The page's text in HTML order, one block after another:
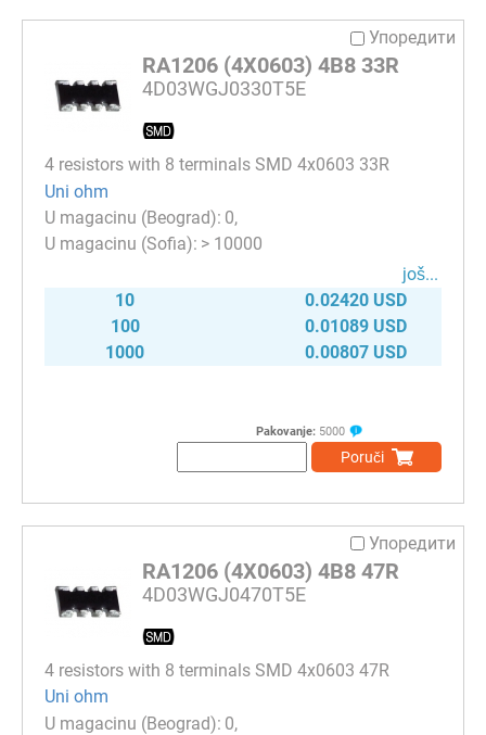
Упоредити
RA1206 (4X0603) 4B8 33R
4D03WGJ0330T5E
4 resistors with 8 terminals SMD 4x0603 33R
Uni ohm
0
> 10000
јоš...
10
0.02420 USD
100
0.01089 USD
1000
0.00807 USD
Pakovanje: 5000
Poruči
Упоредити
RA1206 (4X0603) 4B8 47R
4D03WGJ0470T5E
4 resistors with 8 terminals SMD 4x0603 47R
Uni ohm
0